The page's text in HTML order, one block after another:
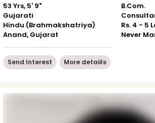
53 Yrs, 5' 9"
Gujarati
Hindu (Brahmakshatriya)
Anand, Gujarat
B.Com.
Rs. 4 - 5
Never
Send Interest More detaiils